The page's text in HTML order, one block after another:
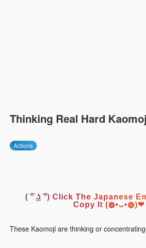
Thinking Real Hard
Actions
( ͡° ͜ʖ ͡°) Click The Japanese
Copy It (◍•ᴗ•◍)❤
These Kaomoji are thinking or